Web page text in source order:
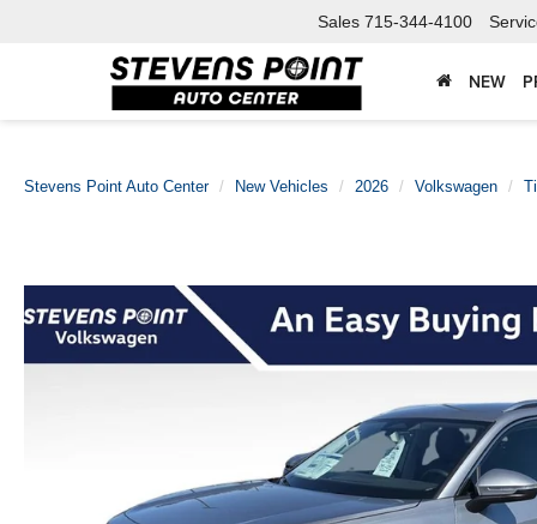
Sales 715-344-4100
NEW
Stevens Point Auto Center New Vehicles 2026 Volkswagen